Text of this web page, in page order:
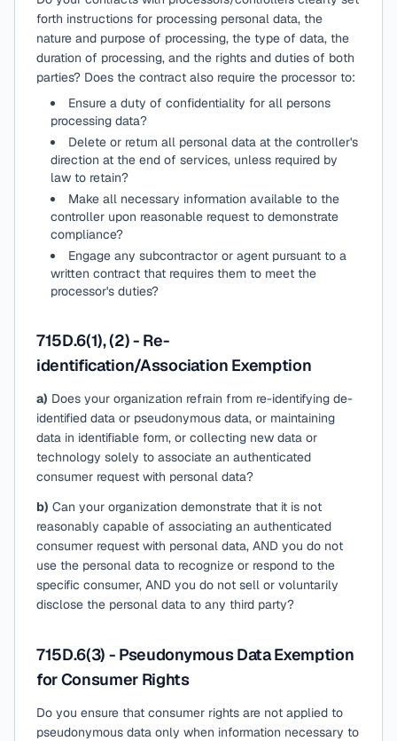
forth instructions for processing personal data, the
nature and purpose of processing, the type of data, the
duration of processing, and the rights and duties of both
parties? Does the contract also require the processor to:
Ensure a duty of confidentiality for all persons
processing data?
Delete or return all personal data at the controller's
direction at the end of services, unless required by
law to retain?
Make all necessary information available to the
controller upon reasonable request to demonstrate
compliance?
Engage any subcontractor or agent pursuant to a
written contract that requires them to meet the
processor's duties?
715D.6(1), (2) - Re-
identification/Association Exemption
a) Does your organization refrain from re-identifying de-
identified data or pseudonymous data, or maintaining
data in identifiable form, or collecting new data or
technology solely to associate an authenticated
consumer request with personal data?
b) Can your organization demonstrate that it is not
reasonably capable of associating an authenticated
consumer request with personal data, AND you do not
use the personal data to recognize or respond to the
specific consumer, AND you do not sell or voluntarily
disclose the personal data to any third party?
715D.6(3) - Pseudonymous Data Exemption
for Consumer Rights
Do you ensure that consumer rights are not applied to
pseudonymous data only when information necessary to